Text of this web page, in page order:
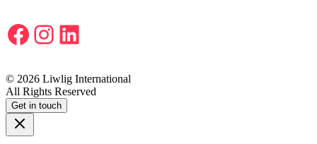
Facebook
Instagram
LinkedIn
© 2026 Liwlig International
All Rights Reserved
Get in touch